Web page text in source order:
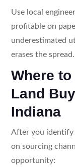
Use local
profitable on
underestimated
erases the spread.
Where
Land
Indiana
After you identify
on sourcing
opportunity: